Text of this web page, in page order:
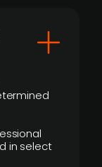
in select